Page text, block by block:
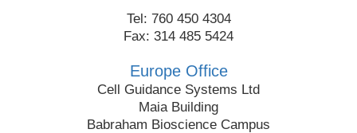
Tel: 760 450 4304
Fax: 314 485 5424
Europe Office
Cell Guidance Systems Ltd
Maia Building
Babraham Bioscience Campus